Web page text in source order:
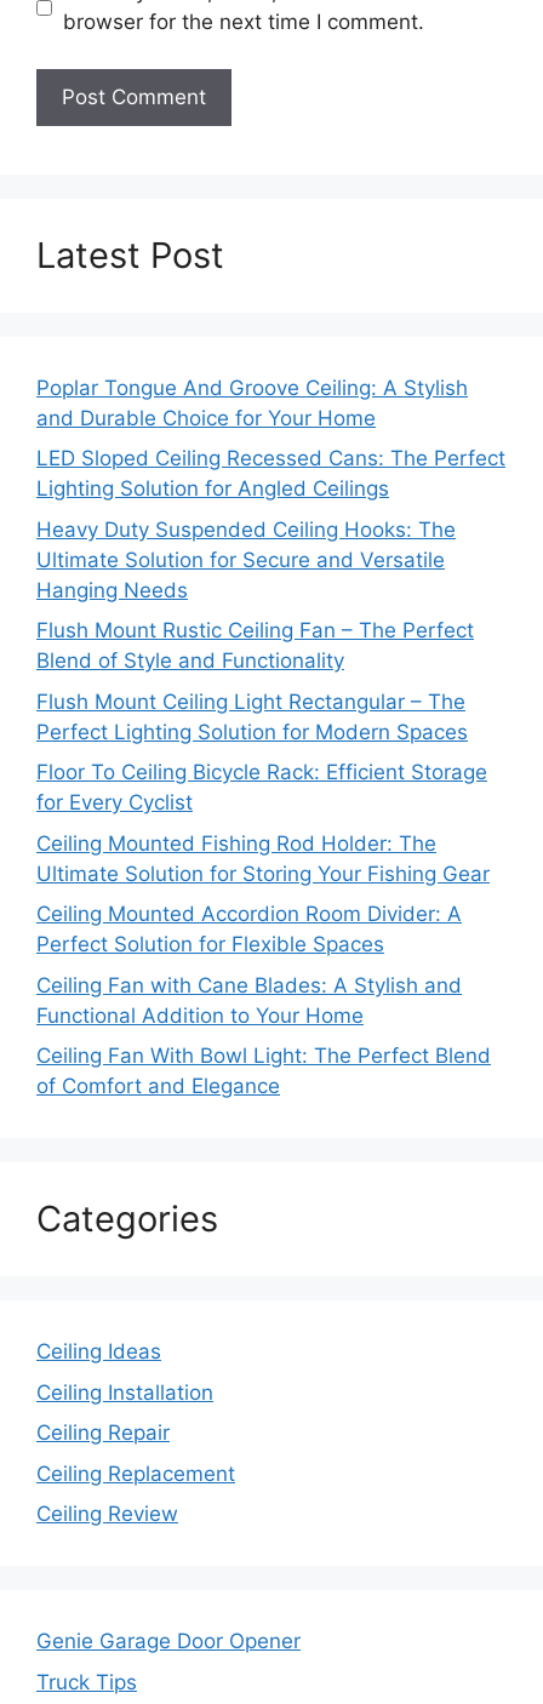
browser for the next time I comment.
Latest Post
Poplar Tongue And Groove Ceiling: A Stylish
and Durable Choice for Your Home
LED Sloped Ceiling Recessed Cans: The Perfect
Lighting Solution for Angled Ceilings
Heavy Duty Suspended Ceiling Hooks: The
Ultimate Solution for Secure and Versatile
Hanging Needs
Flush Mount Rustic Ceiling Fan – The Perfect
Blend of Style and Functionality
Flush Mount Ceiling Light Rectangular – The
Perfect Lighting Solution for Modern Spaces
Floor To Ceiling Bicycle Rack: Efficient Storage
for Every Cyclist
Ceiling Mounted Fishing Rod Holder: The
Ultimate Solution for Storing Your Fishing Gear
Ceiling Mounted Accordion Room Divider: A
Perfect Solution for Flexible Spaces
Ceiling Fan with Cane Blades: A Stylish and
Functional Addition to Your Home
Ceiling Fan With Bowl Light: The Perfect Blend
of Comfort and Elegance
Categories
Ceiling Ideas
Ceiling Installation
Ceiling Repair
Ceiling Replacement
Ceiling Review
Genie Garage Door Opener
Truck Tips